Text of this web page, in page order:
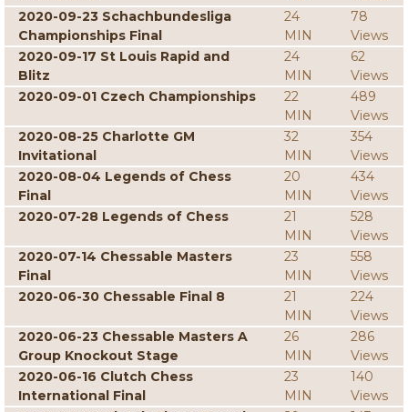
2020-09-23 Schachbundesliga
Championships Final
24
MIN
78
Views
2020-09-17 St Louis Rapid and
Blitz
24
MIN
62
Views
2020-09-01 Czech Championships
22
MIN
489
Views
2020-08-25 Charlotte GM
Invitational
32
MIN
354
Views
2020-08-04 Legends of Chess
Final
20
MIN
434
Views
2020-07-28 Legends of Chess
21
MIN
528
Views
2020-07-14 Chessable Masters
Final
23
MIN
558
Views
2020-06-30 Chessable Final 8
21
MIN
224
Views
2020-06-23 Chessable Masters A
Group Knockout Stage
26
MIN
286
Views
2020-06-16 Clutch Chess
International Final
23
MIN
140
Views